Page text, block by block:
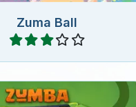
Zuma Ball
Play